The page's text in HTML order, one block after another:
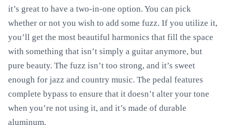
it’s great to have a two-in-one option. You can pick
whether or not you wish to add some fuzz. If you utilize it,
you’ll get the most beautiful harmonics that fill the space
with something that isn’t simply a guitar anymore, but
pure beauty. The fuzz isn’t too strong, and it’s sweet
enough for jazz and country music. The pedal features
complete bypass to ensure that it doesn’t alter your tone
when you’re not using it, and it’s made of durable
aluminum.